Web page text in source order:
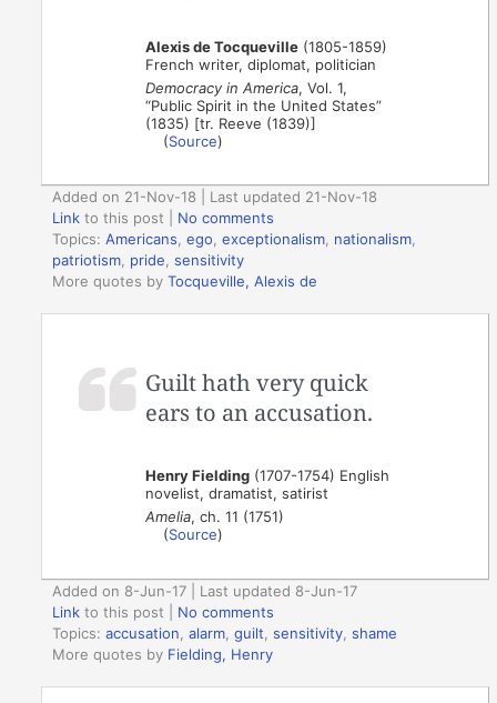
Alexis de Tocqueville (1805-1859)
French writer, diplomat, politician
Democracy in America, Vol. 1,
“Public Spirit in the United States”
(1835) [tr. Reeve (1839)]
(Source)
Added on 21-Nov-18 | Last updated 21-Nov-18
Link to this post
No comments
Topics:Americans,ego,exceptionalism, nationalism,
patriotism, pride,sensitivity
More quotes byTocqueville, Alexis de
Guilt hath very quick
ears to an accusation.
Henry Fielding (1707-1754) English
novelist, dramatist, satirist
Amelia, ch. 11 (1751)
(Source)
Added on 8-Jun-17 | Last updated 8-Jun-17
Link to this post
No comments
Topics:accusation ,alarm ,guilt ,sensitivity ,shame
More quotes by Fielding, Henry